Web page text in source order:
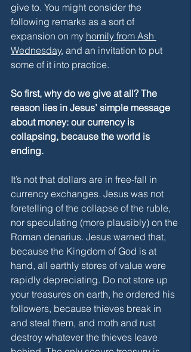
give to. You might consider the
following remarks as a sort of
expansion on my homily from Ash
Wednesday, and an invitation to put
some of it into practice.
So first, why do we give at all? The
reason lies in Jesus’ simple message
about money: our currency is
collapsing, because the world is
ending.
It’s not that dollars are in free-fall in
currency exchanges. Jesus was not
foretelling of the collapse of the ruble,
nor speculating (more plausibly) on the
Roman denarius. Jesus warned that,
because the Kingdom of God is at
hand, all earthly stores of value were
rapidly depreciating. Do not store up
your treasures on earth, he ordered his
followers, because thieves break in
and steal them, and moth and rust
destroy whatever the thieves leave